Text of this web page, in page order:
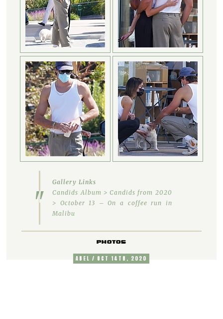
Gallery Links
Candids Album > Candids from 2020
> October 13 – On a coffee run in
Malibu
PHOTOS
ABEL / OCT 14TH, 2020